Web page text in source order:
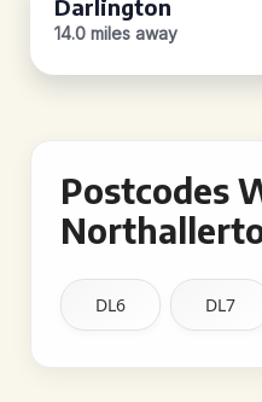
Darlington
14.0 miles away
Postcodes
DL6 DL7